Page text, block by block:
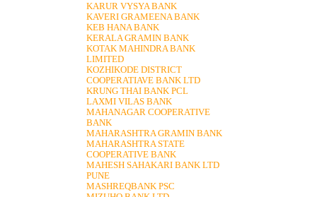
KARUR VYSYA BANK
KAVERI GRAMEENA BANK
KEB HANA BANK
KERALA GRAMIN BANK
KOTAK MAHINDRA BANK
LIMITED
KOZHIKODE DISTRICT
COOPERATIAVE BANK LTD
KRUNG THAI BANK PCL
LAXMI VILAS BANK
MAHANAGAR COOPERATIVE
BANK
MAHARASHTRA GRAMIN BANK
MAHARASHTRA STATE
COOPERATIVE BANK
MAHESH SAHAKARI BANK LTD
PUNE
MASHREQBANK PSC